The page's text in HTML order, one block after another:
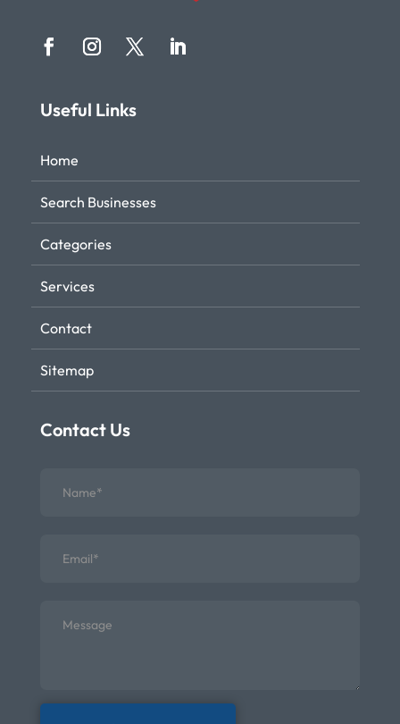
Useful Links
Home
Search Businesses
Categories
Services
Contact
Sitemap
Contact Us